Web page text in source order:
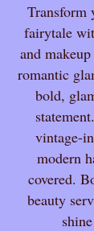
Transform
fairytale
and
romantic
bold,
vintage-
modern
covered.
beauty